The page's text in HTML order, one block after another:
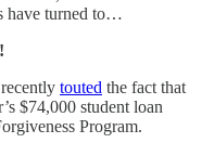
have turned to…
touted the fact that
$74,000 student loan
Program.